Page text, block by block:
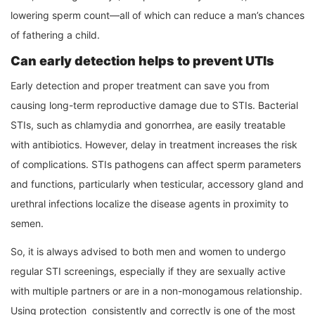
lowering sperm count—all of which can reduce a man’s chances
of fathering a child.
Can early detection helps to prevent UTIs
Early detection and proper treatment can save you from
causing long-term reproductive damage due to STIs. Bacterial
STIs, such as chlamydia and gonorrhea, are easily treatable
with antibiotics. However, delay in treatment increases the risk
of complications. STIs pathogens can affect sperm parameters
and functions, particularly when testicular, accessory gland and
urethral infections localize the disease agents in proximity to
semen.
So, it is always advised to both men and women to undergo
regular STI screenings, especially if they are sexually active
with multiple partners or are in a non-monogamous relationship.
Using protection consistently and correctly is one of the most